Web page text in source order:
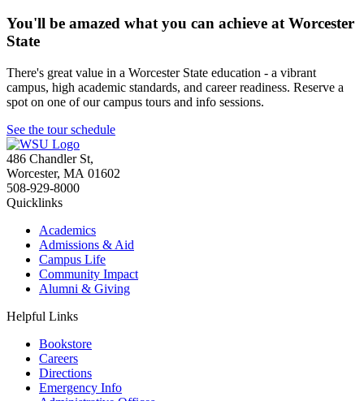
You'll be amazed what you can achieve at Worcester
State
There's great value in a Worcester State education - a vibrant
campus, high academic standards, and career readiness. Reserve a
spot on one of our campus tours and info sessions.
See the tour schedule
486 Chandler St,
Worcester, MA 01602
508-929-8000
Quicklinks
Academics
Admissions & Aid
Campus Life
Community Impact
Alumni & Giving
Helpful Links
Bookstore
Careers
Directions
Emergency Info